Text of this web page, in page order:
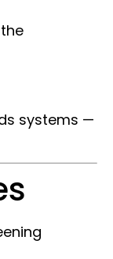
systems —